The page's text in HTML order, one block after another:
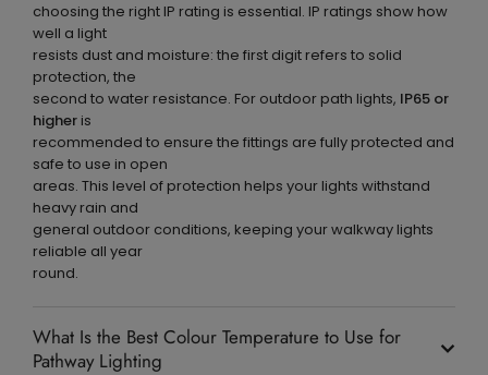
choosing the right IP rating is essential. IP ratings show how
well a light
resists dust and moisture: the first digit refers to solid
protection, the
second to water resistance. For outdoor path lights, IP65 or
higher is
recommended to ensure the fittings are fully protected and
safe to use in open
areas. This level of protection helps your lights withstand
heavy rain and
general outdoor conditions, keeping your walkway lights
reliable all year
round.
What Is the Best Colour Temperature to Use for
Pathway Lighting